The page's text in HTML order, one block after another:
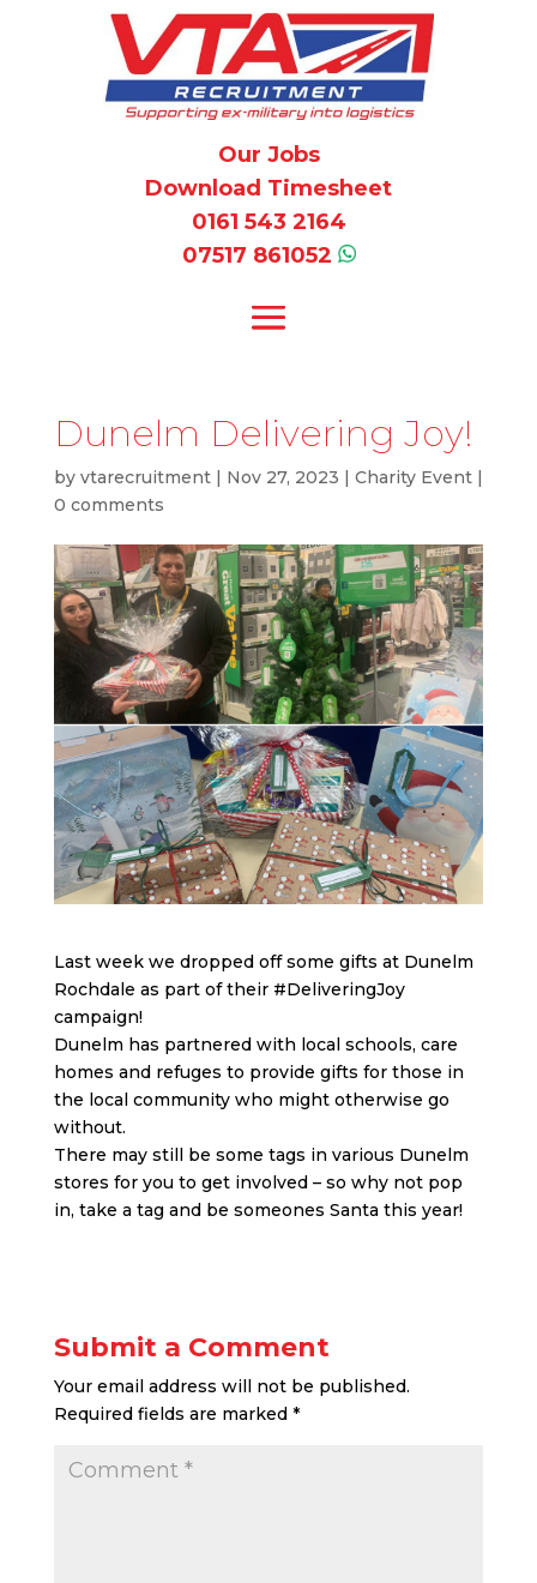
Our Jobs
Download Timesheet
0161 543 2164
07517 861052
Dunelm Delivering Joy!
by vtarecruitment| Nov 27, 2023 | Charity Event|
0 comments
Last week we dropped off some gifts at Dunelm
Rochdale as part of their #DeliveringJoy
campaign!
Dunelm has partnered with local schools, care
homes and refuges to provide gifts for those in
the local community who might otherwise go
without.
There may still be some tags in various Dunelm
stores for you to get involved – so why not pop
in, take a tag and be someones Santa this year!
Submit a Comment
Your email address will not be published.
Required fields are marked *